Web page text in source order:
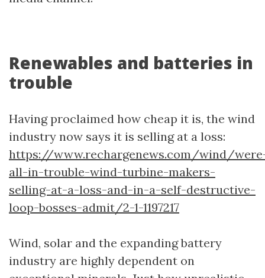
Renewables and batteries in
trouble
Having proclaimed how cheap it is, the wind
industry now says it is selling at a loss:
https://www.rechargenews.com/wind/
all-in-trouble-wind-turbine-makers-
selling-at-a-loss-and-in-a-self-destructive-
loop-bosses-admit/2-1-1197217
Wind, solar and the expanding battery
industry are highly dependent on